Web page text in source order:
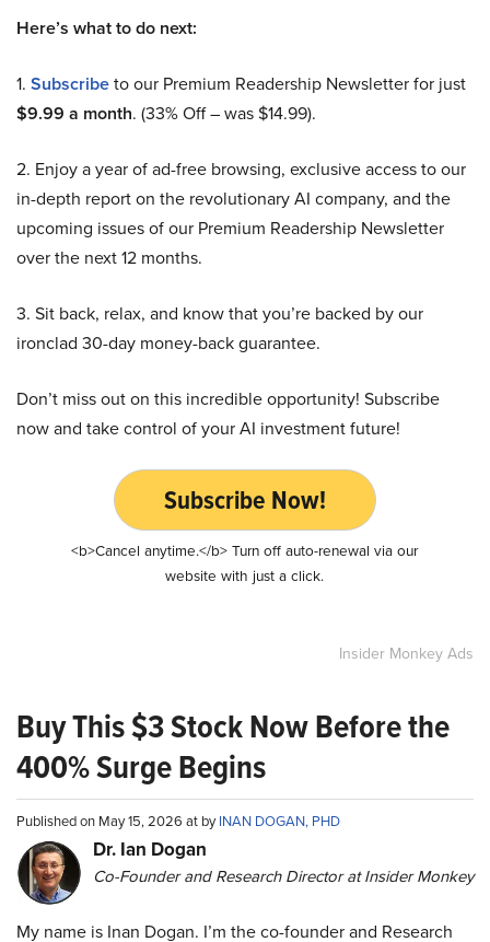
Here’s what to do next:
1. Subscribeto our Premium Readership Newsletter for just
$9.99 a month. (33% Off – was $14.99).
2. Enjoy a year of ad-free browsing, exclusive access to our
in-depth report on the revolutionary AI company, and the
upcoming issues of our Premium Readership Newsletter
over the next 12 months.
3. Sit back, relax, and know that you’re backed by our
ironclad 30-day money-back guarantee.
Don’t miss out on this incredible opportunity! Subscribe
now and take control of your AI investment future!
Subscribe Now!
<b>Cancel anytime.</b> Turn off auto-renewal via our
website with just a click.
Insider Monkey Ads
Buy This $3 Stock Now Before the
400% Surge Begins
Published on May 15, 2026 at byINAN DOGAN, PHD
Dr. Ian Dogan
Co-Founder and Research Director at Insider Monkey
My name is Inan Dogan. I’m the co-founder and Research